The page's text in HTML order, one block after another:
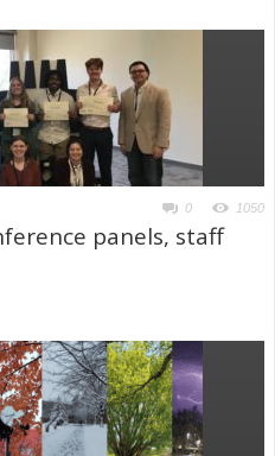
0 1050
panels, staff